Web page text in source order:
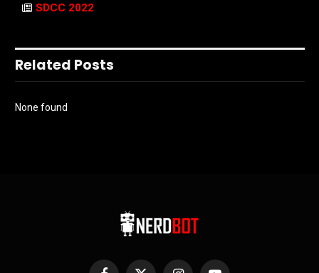
SDCC 2022
Related Posts
None found